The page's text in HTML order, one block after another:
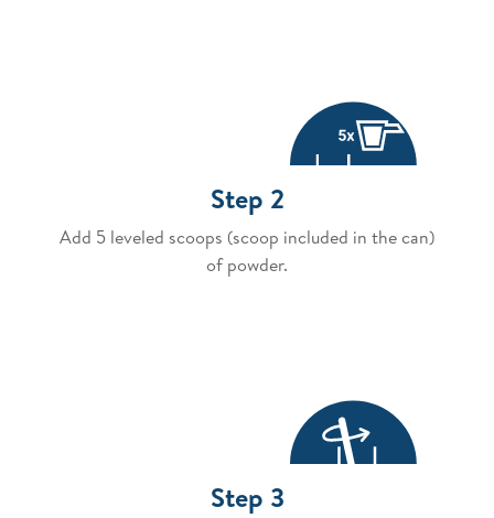
Step 2
Add 5 leveled scoops (scoop included in the can)
of powder.
Step 3